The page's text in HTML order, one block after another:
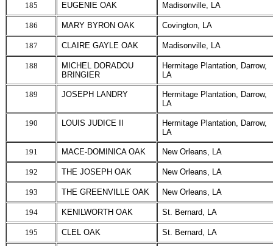
185 EUGENIE OAK Madisonville, LA
186 MARY BYRON OAK Covington, LA
187 CLAIRE GAYLE OAK Madisonville, LA
188
MICHEL DORADOU
BRINGIER
Hermitage Plantation, Darrow,
LA
189 JOSEPH LANDRY
Hermitage Plantation, Darrow,
LA
190 LOUIS JUDICE II
Hermitage Plantation, Darrow,
LA
191 MACE-DOMINICA OAK New Orleans, LA
192 THE JOSEPH OAK New Orleans, LA
193 THE GREENVILLE OAK New Orleans, LA
194 KENILWORTH OAK St. Bernard, LA
195 CLEL OAK St. Bernard, LA